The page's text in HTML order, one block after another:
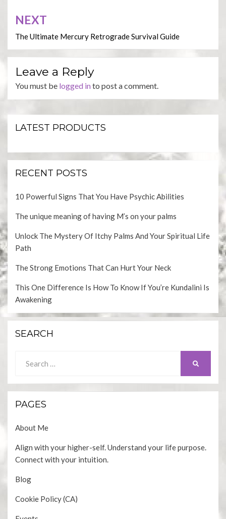
NEXT
The Ultimate Mercury Retrograde Survival Guide
Leave a Reply
You must be logged into post a comment.
LATEST PRODUCTS
RECENT POSTS
10 Powerful Signs That You Have Psychic Abilities
The unique meaning of having M’s on your palms
Unlock The Mystery Of Itchy Palms And Your Spiritual Life
Path
The Strong Emotions That Can Hurt Your Neck
This One Difference Is How To Know If You’re Kundalini Is
Awakening
SEARCH
for:
PAGES
About Me
Align with your higher-self. Understand your life purpose.
Connect with your intuition.
Blog
Cookie Policy (CA)